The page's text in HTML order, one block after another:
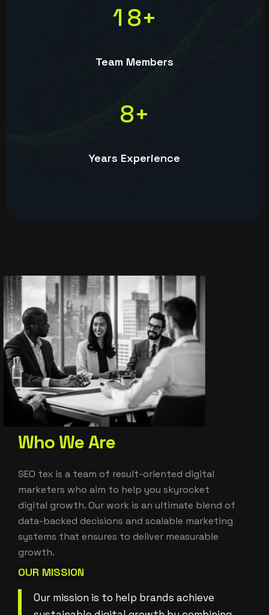
18+
Team Members
8+
Years Experience
Who WeAre
SEO tex is a team of result-oriented digital
marketers who aim to help you skyrocket
digital growth. Our work is an ultimate blend of
data-backed decisions and scalable marketing
systems that ensures to deliver measurable
growth.
OUR MISSION
Our mission is to help brands achieve